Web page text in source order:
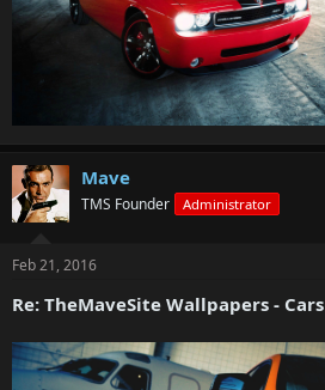
Mave
TMS Founder Administrator
Feb 21, 2016
Re: TheMaveSite Wallpapers - Cars